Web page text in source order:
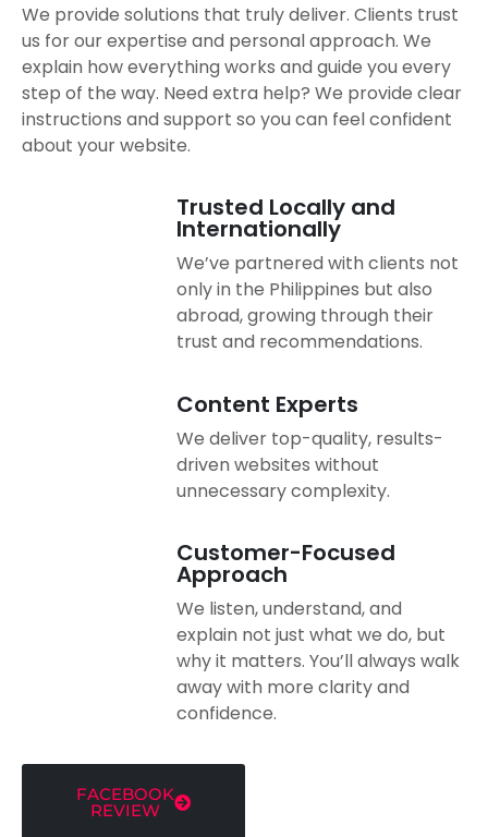
We provide solutions that truly deliver. Clients trust
us for our expertise and personal approach. We
explain how everything works and guide you every
step of the way. Need extra help? We provide clear
instructions and support so you can feel confident
about your website.
Trusted Locally and
Internationally
We’ve partnered with clients not
only in the Philippines but also
abroad, growing through their
trust and recommendations.
Content Experts
We deliver top-quality, results-
driven websites without
unnecessary complexity.
Customer-Focused
Approach
We listen, understand, and
explain not just what we do, but
why it matters. You’ll always walk
away with more clarity and
confidence.
FACEBOOK
REVIEW